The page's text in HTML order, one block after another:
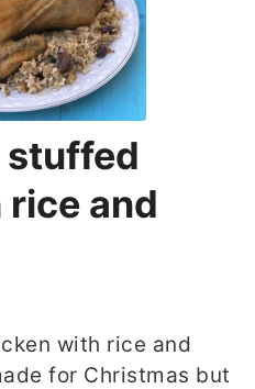
stuffed
and
with rice and
for Christmas but